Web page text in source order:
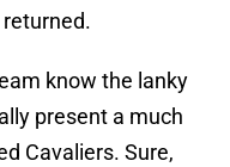
know the lanky
present a much
Cavaliers. Sure,